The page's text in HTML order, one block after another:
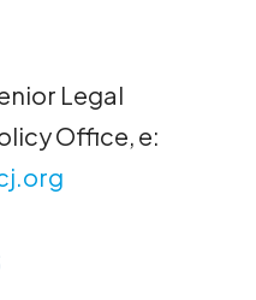
Legal
Office, e: